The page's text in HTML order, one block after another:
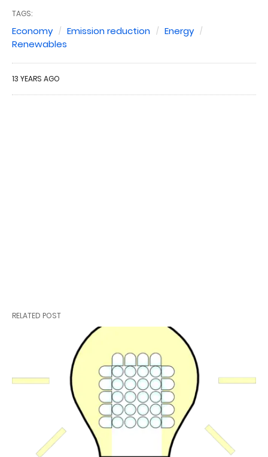
TAGS:
Economy Emission reduction
Energy
Renewables
13 YEARS AGO
RELATED POST